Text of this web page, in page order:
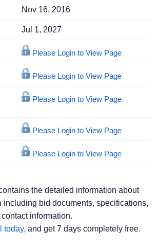
Nov 16, 2016
Jul 1, 2027
Please Login to View Page
Please Login to View Page
Please Login to View Page
Please Login to View Page
Please Login to View Page
the detailed information about
including bid documents, specifications,
information.
today, and get 7 days completely free.